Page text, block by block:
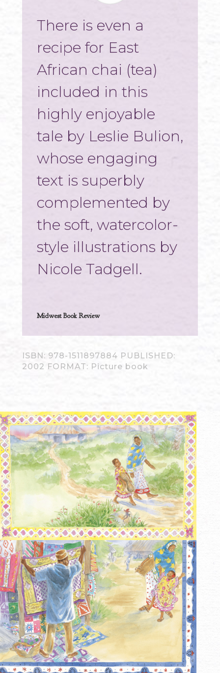
There is even a
recipe for East
African chai (tea)
included in this
highly enjoyable
tale by Leslie Bulion,
whose engaging
text is superbly
complemented by
the soft, watercolor-
style illustrations by
Nicole Tadgell.
Midwest Book Review
ISBN: 978-1511897884 PUBLISHED:
2002 FORMAT: Picture book